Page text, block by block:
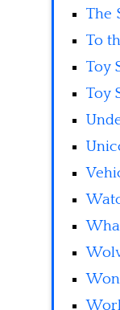
The
To
Toy
Toy